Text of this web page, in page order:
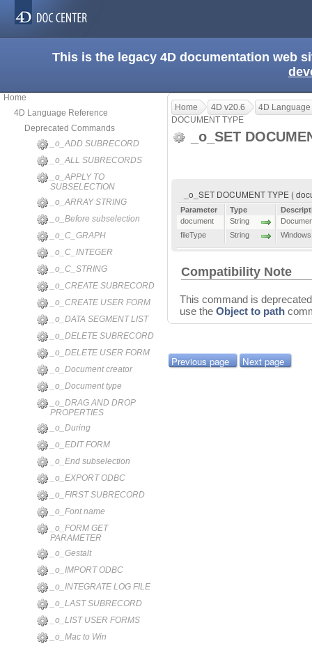
This is the legacy 4D documentation web
Home
4D Language Reference
Deprecated Commands
_o_ADD SUBRECORD
_o_ALL SUBRECORDS
_o_APPLY TO
SUBSELECTION
_o_ARRAY STRING
_o_Before subselection
_o_C_GRAPH
_o_C_INTEGER
_o_C_STRING
_o_CREATE SUBRECORD
_o_CREATE USER FORM
_o_DATA SEGMENT LIST
_o_DELETE SUBRECORD
_o_DELETE USER FORM
_o_Document creator
_o_Document type
_o_DRAG AND DROP
PROPERTIES
_o_During
_o_EDIT FORM
_o_End subselection
_o_EXPORT ODBC
_o_FIRST SUBRECORD
_o_Font name
_o_FORM GET
PARAMETER
_o_Gestalt
_o_IMPORT ODBC
_o_INTEGRATE LOG FILE
_o_LAST SUBRECORD
_o_LIST USER FORMS
_o_Mac to Win
Home 4D v20.6
4D
DOCUMENT TYPE
_o_SET
_o_SET DOCUMENT TYPE (
Parameter Type
document
String
fileType
String
Compatibility Note
This command is
use the Object to path
Previous page Next page